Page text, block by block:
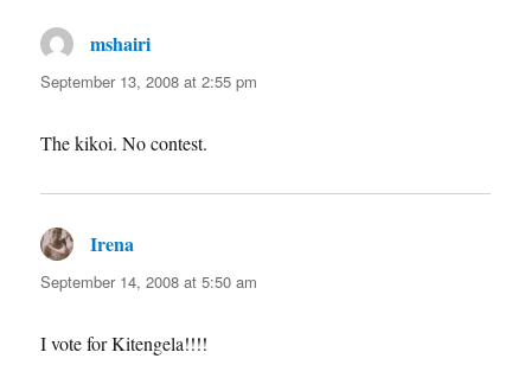
mshairi
September 13, 2008 at 2:55 pm
The kikoi. No contest.
Irena
September 14, 2008 at 5:50 am
I vote for Kitengela!!!!